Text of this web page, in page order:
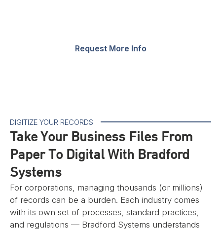
Request More Info
DIGITIZE YOUR RECORDS
Take Your Business Files From
Paper To Digital With Bradford
Systems
For corporations, managing thousands (or millions)
of records can be a burden. Each industry comes
with its own set of processes, standard practices,
and regulations — Bradford Systems understands